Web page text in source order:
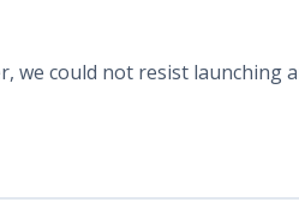
we could not resist launching